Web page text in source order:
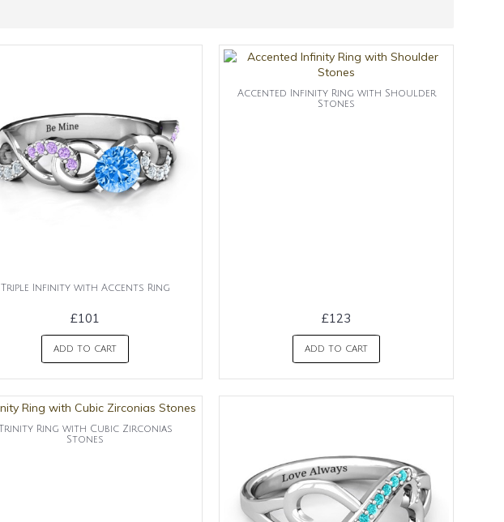
Triple Infinity with Accents Ring
£101
ADD TO CART
Accented Infinity Ring with Shoulder
Stones
£123
ADD TO CART
Ring with Cubic Zirconias
Stones